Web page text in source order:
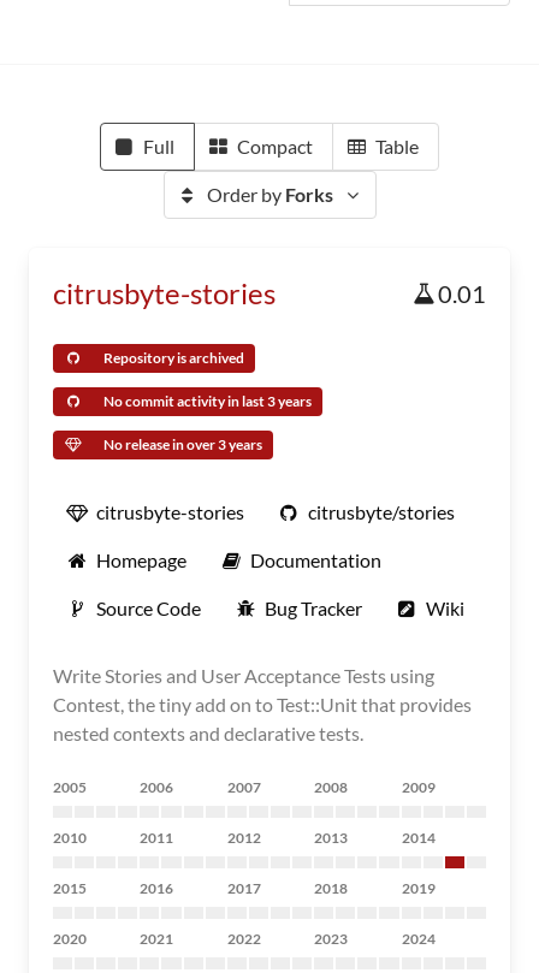
Full Compact Table
Order by Forks
citrusbyte-stories 0.01
Repository is archived
No commit activity in last 3 years
No release in over 3 years
citrusbyte-stories citrusbyte/stories
Homepage Documentation
Source Code Bug Tracker Wiki
Write Stories and User Acceptance Tests using
Contest, the tiny add on to Test::Unit that provides
nested contexts and declarative tests.
2005 2006 2007 2008 2009
2010 2011 2012 2013 2014
2015 2016 2017 2018 2019
2020 2021 2022 2023 2024